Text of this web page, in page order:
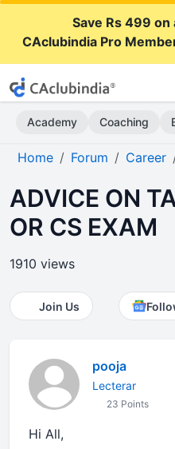
Save Rs 499
CAclubindia Pro
Academy Coaching
Home Forum Career
ADVICE ON
OR CS EXAM
1910 views
Join Us
pooja
Lecterar
23 Points
Hi All,